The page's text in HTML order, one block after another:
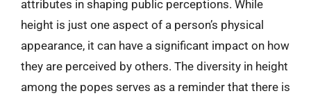
attributes in shaping public perceptions. While
height is just one aspect of a person’s physical
appearance, it can have a significant impact on how
they are perceived by others. The diversity in height
among the popes serves as a reminder that there is